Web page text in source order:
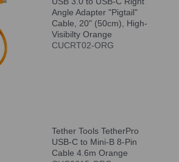
Angle Adapter "Pigtail"
Cable, 20" (50cm), High-
Visibilty Orange
CUCRT02-ORG
Tether Tools TetherPro
USB-C to Mini-B 8-Pin
Cable 4.6m Orange